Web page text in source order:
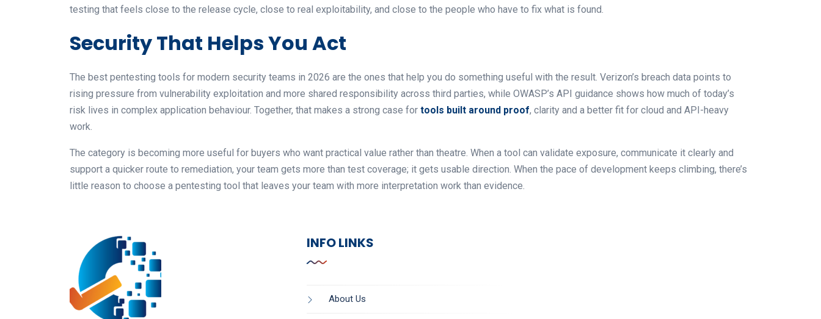
testing that feels close to the release cycle, close to real exploitability, and close to the people who have to fix what is found.
Security That Helps You Act
The best pentesting tools for modern security teams in 2026 are the ones that help you do something useful with the result. Verizon’s breach data points to
rising pressure from vulnerability exploitation and more shared responsibility across third parties, while OWASP’s API guidance shows how much of today’s
risk lives in complex application behaviour. Together, that makes a strong case for tools built around proof, clarity and a better fit for cloud and API-heavy
work.
The category is becoming more useful for buyers who want practical value rather than theatre. When a tool can validate exposure, communicate it clearly and
support a quicker route to remediation, your team gets more than test coverage; it gets usable direction. When the pace of development keeps climbing, there’s
little reason to choose a pentesting tool that leaves your team with more interpretation work than evidence.
INFO LINKS
About Us